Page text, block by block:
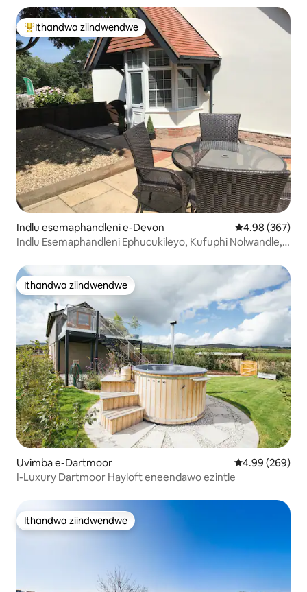
Eyona ithandwa zindwendwe
Ithandwa ziindwendwe
Indlu esemaphandleni e-Devon 4.98
4.98 (367)
Indlu Esemaphandleni Ephucukileyo, Kufuphi Nolwandle,
Ithandwa ziindwendwe
Ithandwa ziindwendwe
Uvimba e-Dartmoor 4.99
4.99 (269)
I-Luxury Dartmoor Hayloft eneendawo ezintle
Ithandwa ziindwendwe
Ithandwa ziindwendwe